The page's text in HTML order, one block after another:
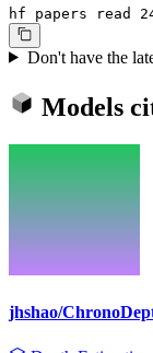
hf papers read
Don't have the
Models
jhshao/